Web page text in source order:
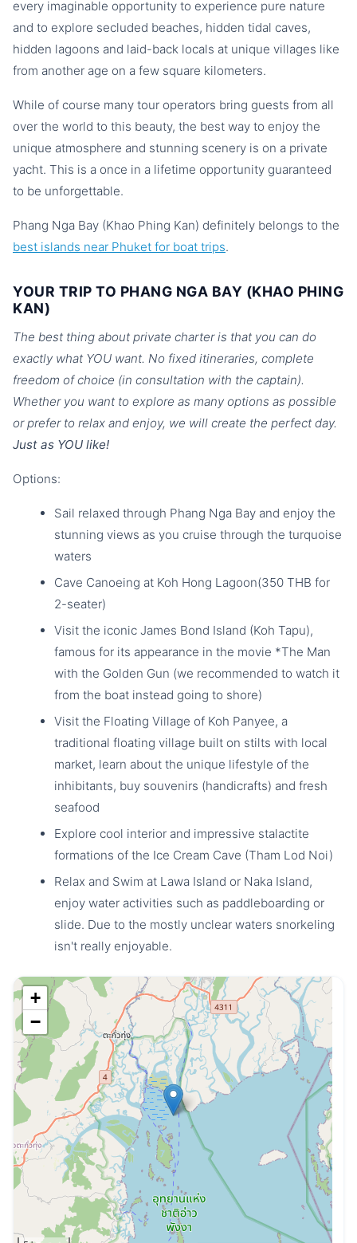
every imaginable opportunity to experience pure nature
and to explore secluded beaches, hidden tidal caves,
hidden lagoons and laid-back locals at unique villages like
from another age on a few square kilometers.
While of course many tour operators bring guests from all
over the world to this beauty, the best way to enjoy the
unique atmosphere and stunning scenery is on a private
yacht. This is a once in a lifetime opportunity guaranteed
to be unforgettable.
Phang Nga Bay (Khao Phing Kan) definitely belongs to the
best islands near Phuket for boat trips.
YOUR TRIP TO PHANG NGA BAY (KHAO PHING
KAN)
The best thing about private charter is that you can do
exactly what YOU want. No fixed itineraries, complete
freedom of choice (in consultation with the captain).
Whether you want to explore as many options as possible
or prefer to relax and enjoy, we will create the perfect day.
Just as YOU like!
Options:
Sail relaxed through Phang Nga Bay and enjoy the
stunning views as you cruise through the turquoise
waters
Cave Canoeing at Koh Hong Lagoon(350 THB for
2-seater)
Visit the iconic James Bond Island (Koh Tapu),
famous for its appearance in the movie *The Man
with the Golden Gun (we recommended to watch it
from the boat instead going to shore)
Visit the Floating Village of Koh Panyee, a
traditional floating village built on stilts with local
market, learn about the unique lifestyle of the
inhibitants, buy souvenirs (handicrafts) and fresh
seafood
Explore cool interior and impressive stalactite
formations of the Ice Cream Cave (Tham Lod Noi)
Relax and Swim at Lawa Island or Naka Island,
enjoy water activities such as paddleboarding or
slide. Due to the mostly unclear waters snorkeling
isn't really enjoyable.
+
−